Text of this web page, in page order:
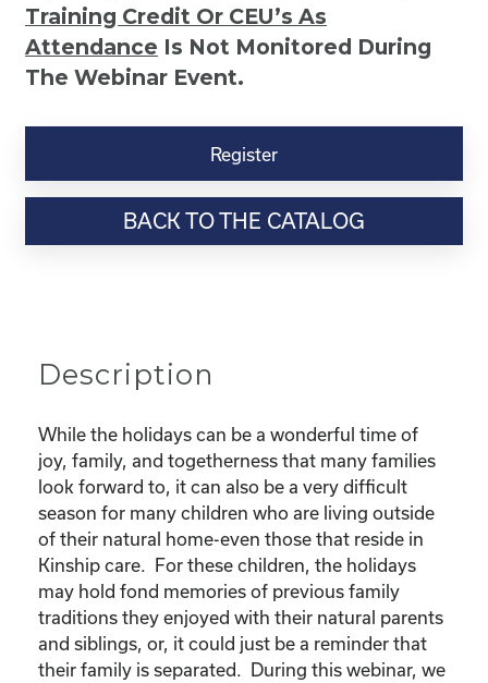
Training Credit Or CEU’s As
Attendance Is Not Monitored During
The Webinar Event.
Kinship
Resource-“Caring
Your
Holidays”
Register
BACK TO THE CATALOG
Description
While the holidays can be a wonderful time of
joy, family, and togetherness that many families
look forward to, it can also be a very difficult
season for many children who are living outside
of their natural home-even those that reside in
Kinship care. For these children, the holidays
may hold fond memories of previous family
traditions they enjoyed with their natural parents
and siblings, or, it could just be a reminder that
their family is separated. During this webinar, we